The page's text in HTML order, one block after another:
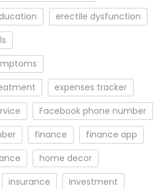
erectile dysfunction
expenses tracker
Facebook phone number
finance
finance app
home decor
insurance
Investment